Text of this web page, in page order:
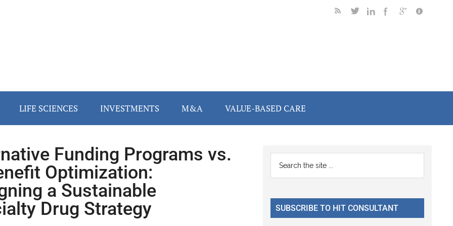
LIFE SCIENCES INVESTMENTS M&A VALUE-BASED CARE
Funding Programs vs.
Optimization:
a Sustainable
Drug Strategy
Primary
Sidebar
...
SUBSCRIBE TO HIT CONSULTANT